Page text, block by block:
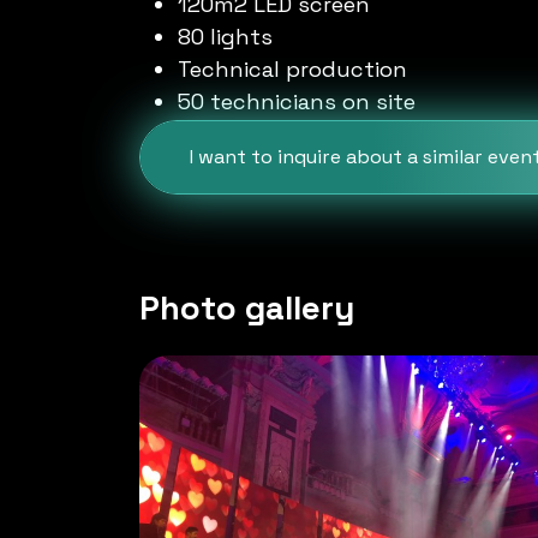
80 lights
Technical production
50 technicians on site
I want to inquire about a similar
Photo gallery